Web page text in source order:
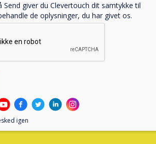
to buy?
Clevertouchexpert by
the form below
denne formular
Send giver du Clevertouch dit samtykke til
de oplysninger, du har givet os.
igen